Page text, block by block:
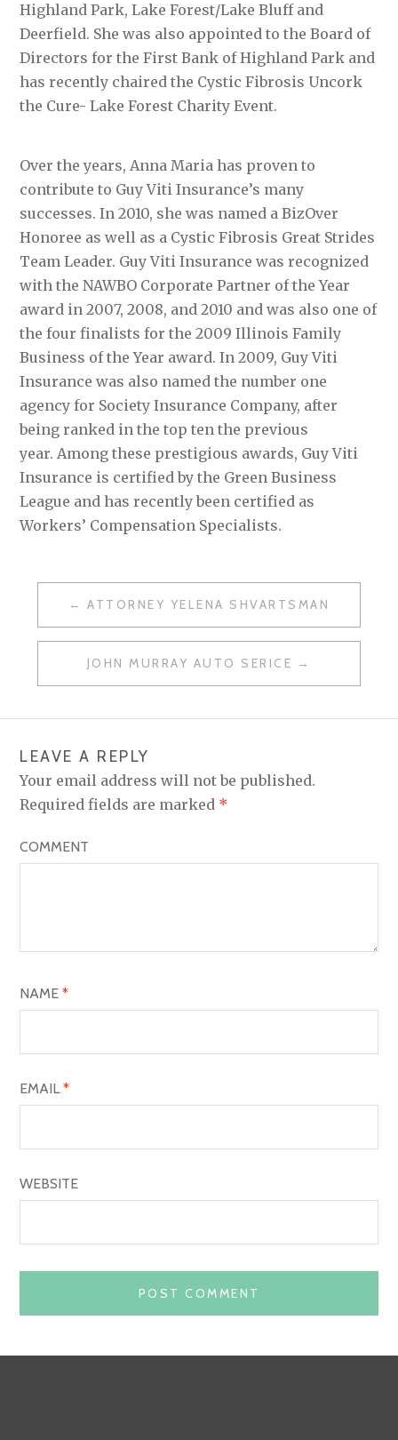
Highland Park, Lake Forest/Lake Bluff and
Deerfield. She was also appointed to the Board of
Directors for the First Bank of Highland Park and
has recently chaired the Cystic Fibrosis Uncork
the Cure- Lake Forest Charity Event.
Over the years, Anna Maria has proven to
contribute to Guy Viti Insurance’s many
successes. In 2010, she was named a BizOver
Honoree as well as a Cystic Fibrosis Great Strides
Team Leader. Guy Viti Insurance was recognized
with the NAWBO Corporate Partner of the Year
award in 2007, 2008, and 2010 and was also one of
the four finalists for the 2009 Illinois Family
Business of the Year award. In 2009, Guy Viti
Insurance was also named the number one
agency for Society Insurance Company, after
being ranked in the top ten the previous
year. Among these prestigious awards, Guy Viti
Insurance is certified by the Green Business
League and has recently been certified as
Workers’ Compensation Specialists.
T
N
A
V
I
G
O
ATTORNEY YELENA SHVARTSMAN
JOHN MURRAY AUTO SERICE
LEAVE A REPLY
Your email address will not be published.
Required fields are marked *
COMMENT
NAME*
EMAIL*
WEBSITE